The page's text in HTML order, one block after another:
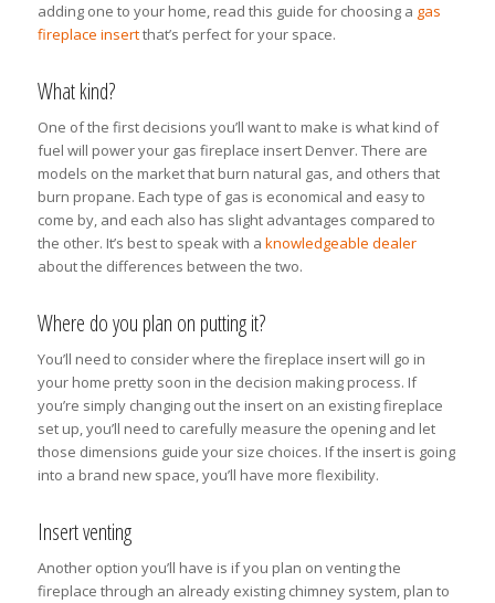
adding one to your home, read this guide for choosing a gas
fireplace insertthat’s perfect for your space.
What kind?
One of the first decisions you’ll want to make is what kind of
fuel will power your gas fireplace insert Denver. There are
models on the market that burn natural gas, and others that
burn propane. Each type of gas is economical and easy to
come by, and each also has slight advantages compared to
the other. It’s best to speak with a knowledgeable dealer
about the differences between the two.
Where do you plan on putting it?
You’ll need to consider where the fireplace insert will go in
your home pretty soon in the decision making process. If
you’re simply changing out the insert on an existing fireplace
set up, you’ll need to carefully measure the opening and let
those dimensions guide your size choices. If the insert is going
into a brand new space, you’ll have more flexibility.
Insert venting
Another option you’ll have is if you plan on venting the
fireplace through an already existing chimney system, plan to